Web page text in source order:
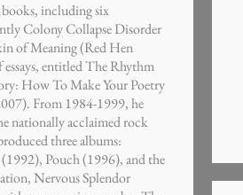
including six
Colony Collapse Disorder
of Meaning (Red Hen
entitled The Rhythm
How To Make Your Poetry
From 1984-1999, he
nationally acclaimed rock
three albums:
Pouch (1996), and the
Nervous Splendor